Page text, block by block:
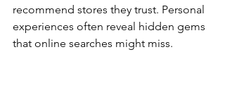
recommend stores they trust. Personal
experiences often reveal hidden gems
that online searches might miss.